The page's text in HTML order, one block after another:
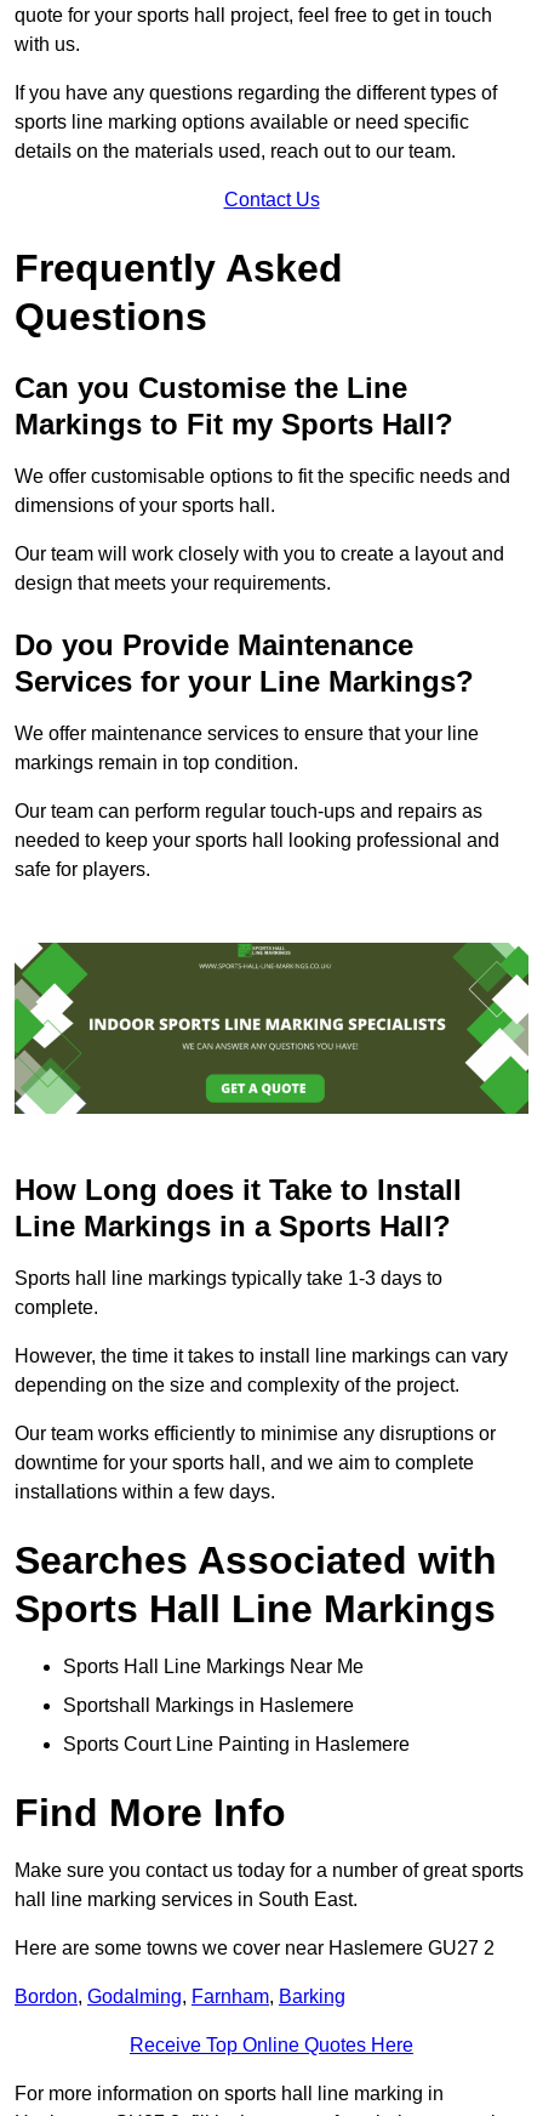
quote for your sports hall project, feel free to get in touch
with us.
If you have any questions regarding the different types of
sports line marking options available or need specific
details on the materials used, reach out to our team.
Contact Us
Frequently Asked
Questions
Can you Customise the Line
Markings to Fit my Sports Hall?
We offer customisable options to fit the specific needs and
dimensions of your sports hall.
Our team will work closely with you to create a layout and
design that meets your requirements.
Do you Provide Maintenance
Services for your Line Markings?
We offer maintenance services to ensure that your line
markings remain in top condition.
Our team can perform regular touch-ups and repairs as
needed to keep your sports hall looking professional and
safe for players.
How Long does it Take to Install
Line Markings in a Sports Hall?
Sports hall line markings typically take 1-3 days to
complete.
However, the time it takes to install line markings can vary
depending on the size and complexity of the project.
Our team works efficiently to minimise any disruptions or
downtime for your sports hall, and we aim to complete
installations within a few days.
Searches Associated with
Sports Hall Line Markings
Sports Hall Line Markings Near Me
Sportshall Markings in Haslemere
Sports Court Line Painting in Haslemere
Find More Info
Make sure you contact us today for a number of great sports
hall line marking services in South East.
Here are some towns we cover near Haslemere GU27 2
Bordon, Godalming, Farnham, Barking
Receive Top Online Quotes Here
For more information on sports hall line marking in